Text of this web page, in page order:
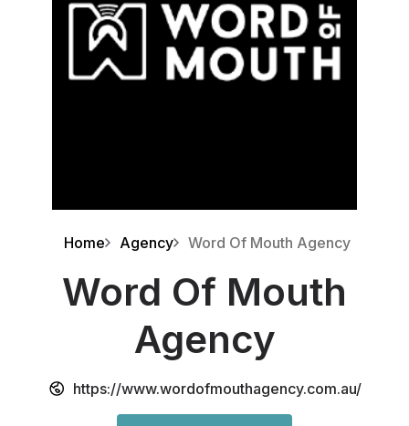
Home Agency Word Of Mouth Agency
Word Of Mouth
Agency
https://www.wordofmouthagency.com.au/